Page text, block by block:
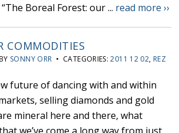
Boreal Forest: our ... read more ››
COMMODITIES
SONNY ORR • CATEGORIES:2011 12 02, REZ
future of dancing with and within
selling diamonds and gold
mineral here and there, what